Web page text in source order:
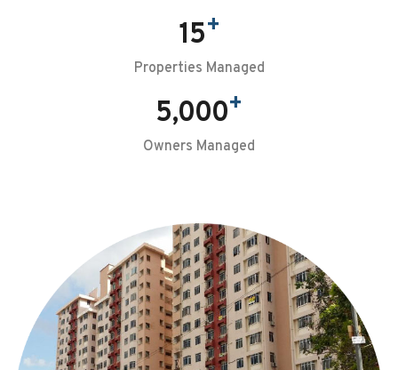
15+
Properties Managed
5,000+
Owners Managed